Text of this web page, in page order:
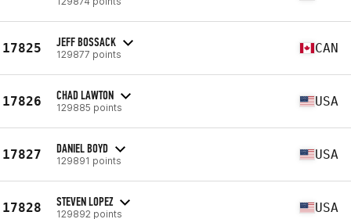
17825 JEFF BOSSACK
129877 points CAN
17826 CHAD LAWTON
129885 points USA
17827 DANIEL BOYD
129891 points USA
17828 STEVEN LOPEZ
129892 points USA